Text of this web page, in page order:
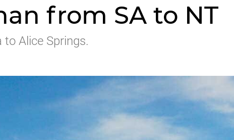
from SA to NT
Alice Springs.